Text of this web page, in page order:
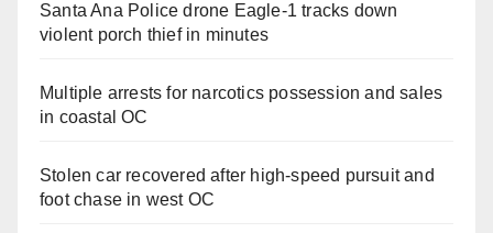
Santa Ana Police drone Eagle-1 tracks down
violent porch thief in minutes
Multiple arrests for narcotics possession and sales
in coastal OC
Stolen car recovered after high-speed pursuit and
foot chase in west OC